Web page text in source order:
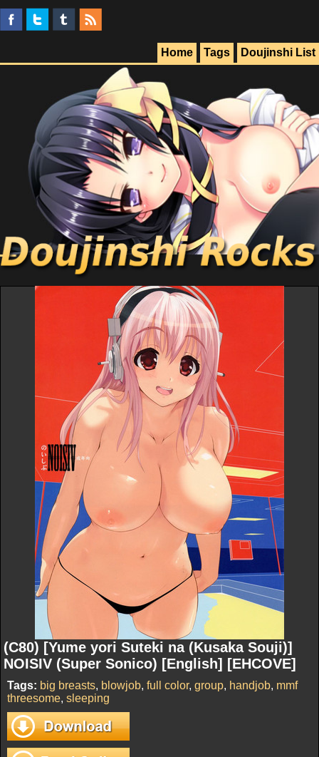
Doujinshi List
Tags
Home
(C80) [Yume yori Suteki na (Kusaka Souji)]
NOISIV (Super Sonico) [English] [EHCOVE]
Tags: big breasts, blowjob, full color, group, handjob, mmf
threesome, sleeping